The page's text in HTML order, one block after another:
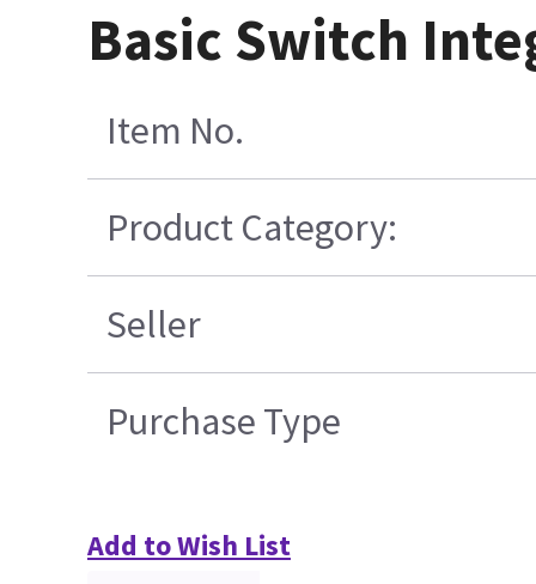
Basic Switch
Item No.
Product Category:
Seller
Purchase Type
Add to Wish List